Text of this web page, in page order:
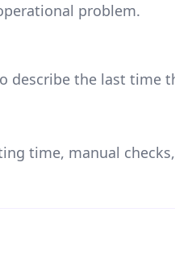
problem.
describe the last time
time, manual